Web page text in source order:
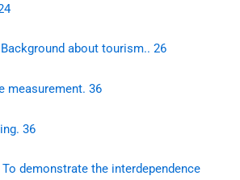
about tourism.. 26
36
36
demonstrate the interdependence